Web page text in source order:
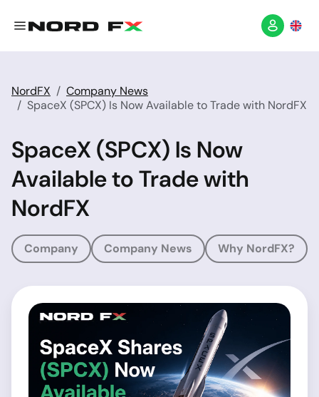
NordFX
Company News
SpaceX (SPCX) Is Now Available to Trade with NordFX
SpaceX (SPCX) Is Now
Available to Trade with
NordFX
Company Company News Why NordFX?